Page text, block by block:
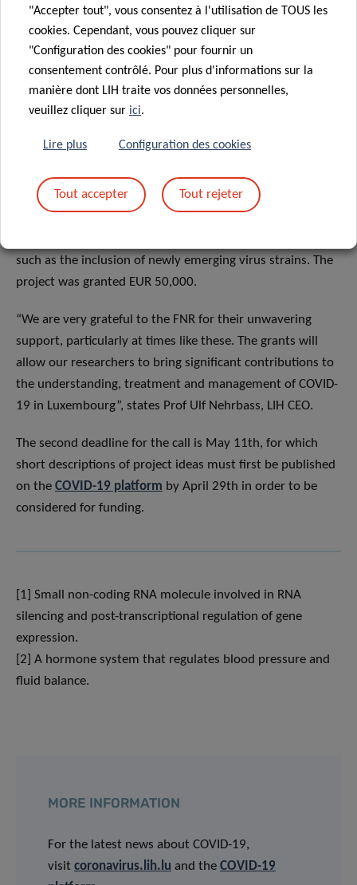
viral infection modulates the RAS, the immune system and
the expression of the receptors. The project received EUR
36,000 in funding.
Finally, “COV-Immun” (Development Of A High
Performance Covid-19 Immunoassay, An Essential Tool To
Population), led by Dr Christiane Hilger, aims to set up a
high-performance and flexible diagnostic assay to assess
the immune status of the population, based on
such as the inclusion of newly emerging virus strains. The
project was granted EUR 50,000.
“We are very grateful to the FNR for their unwavering
support, particularly at times like these. The grants will
allow our researchers to bring significant contributions to
the understanding, treatment and management of COVID-
19 in Luxembourg”, states Prof Ulf Nehrbass, LIH CEO.
The second deadline for the call is May 11th, for which
short descriptions of project ideas must first be published
on the COVID-19 platform by April 29th in order to be
considered for funding.
[1] Small non-coding RNA molecule involved in RNA
silencing and post-transcriptional regulation of gene
expression.
[2] A hormone system that regulates blood pressure and
fluid balance.
MORE INFORMATION
For the latest news about COVID-19,
visit coronavirus.lih.lu and the COVID-19
"Accepter tout", vous consentez à l'utilisation de TOUS les
cookies. Cependant, vous pouvez cliquer sur
"Configuration des cookies" pour fournir un
consentement contrôlé. Pour plus d'informations sur la
manière dont LIH traite vos données personnelles,
veuillez cliquer sur ici.
Lire plus Configuration des cookies
Tout accepter Tout rejeter